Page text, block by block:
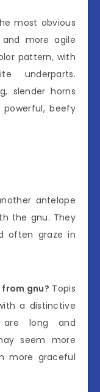
most obvious
more agile
pattern, with
underparts.
slender horns
beefy
antelope
the gnu. They
often graze in
gnu? Topis
a distinctive
are long and
seem more
more graceful